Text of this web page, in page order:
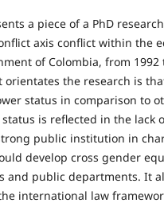
a piece of a PhD
axis conflict within the
of Colombia, from 1992
orientates the research is
status in comparison to
status is reflected in the lack
public institution in
develop cross gender
and public departments. It
international law